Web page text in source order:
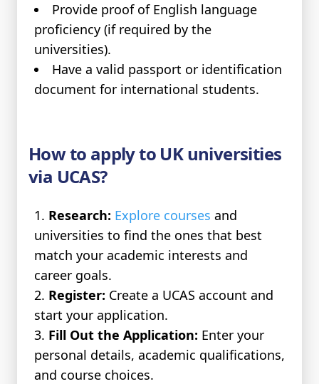
Provide proof of English language
proficiency (if required by the
universities).
Have a valid passport or identification
document for international students.
How to apply to UK universities
via UCAS?
Research: Explore courses and
universities to find the ones that best
match your academic interests and
career goals.
Register: Create a UCAS account and
start your application.
Fill Out the Application: Enter your
personal details, academic qualifications,
and course choices.